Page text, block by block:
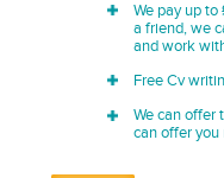
We pay up to
a friend, we
and work
Free Cv
We can offer
can offer